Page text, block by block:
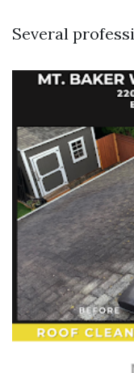
Several